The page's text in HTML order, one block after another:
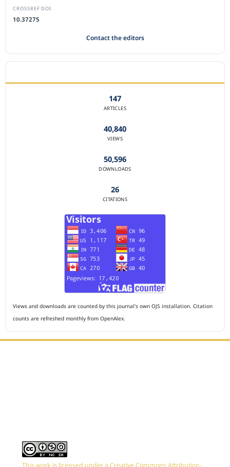
CROSSREF DOI
10.37275
Contact the editors
147
ARTICLES
40,840
VIEWS
50,596
DOWNLOADS
26
CITATIONS
Views and downloads are counted by this journal's own OJS installation. Citation
counts are refreshed monthly from OpenAlex.
This work is licensed under aCreative Commons Attribution-